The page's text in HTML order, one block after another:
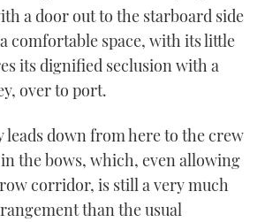
a door out to the starboard side
comfortable space, with its little
its dignified seclusion with a
over to port.
leads down from here to the crew
the bows, which, even allowing
corridor, is still a very much
than the usual